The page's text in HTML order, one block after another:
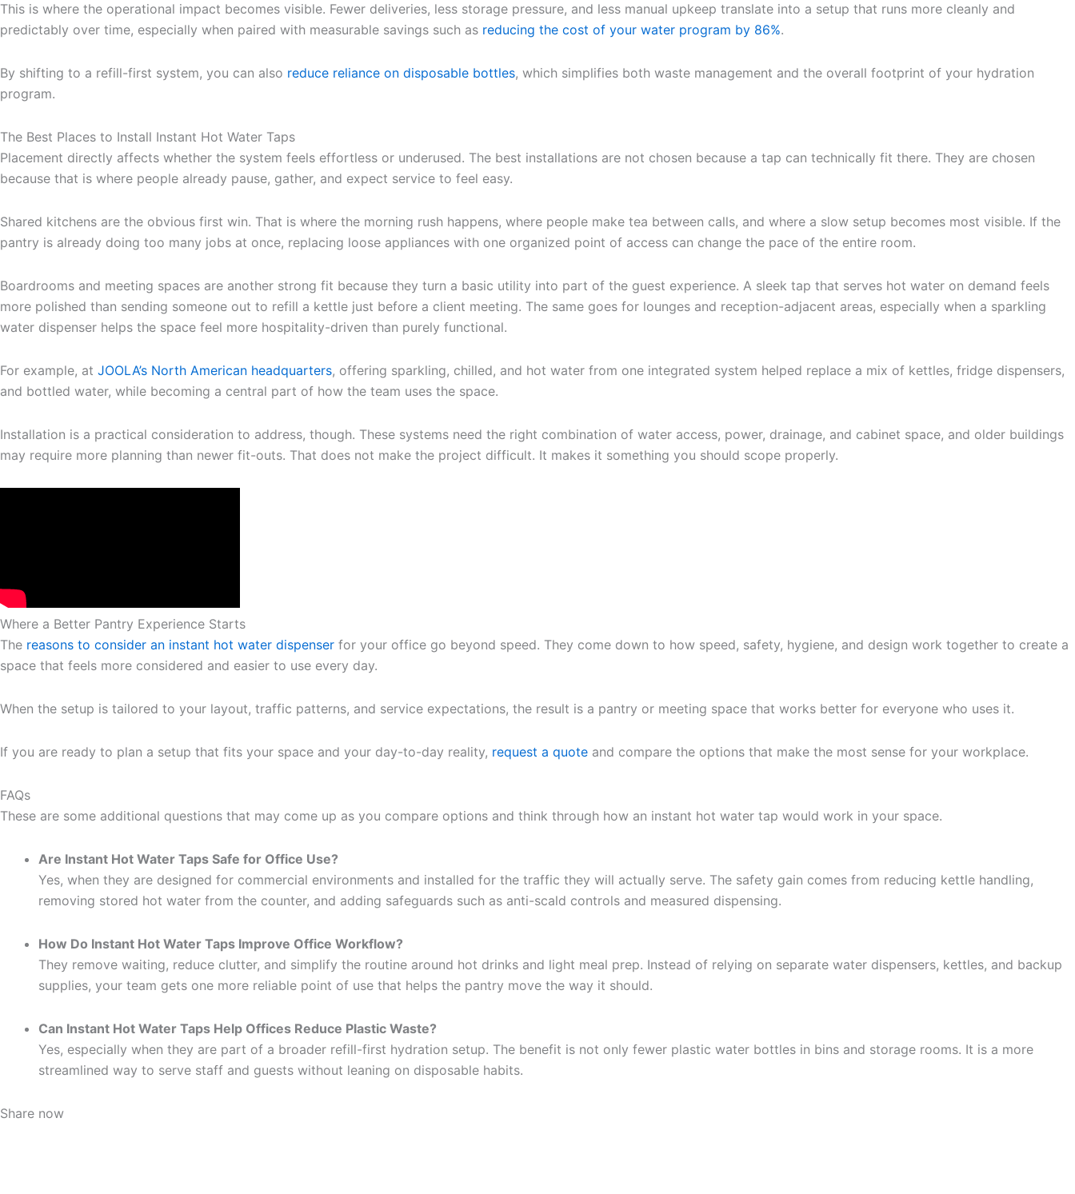
This is where the operational impact becomes visible. Fewer deliveries, less storage pressure, and less manual upkeep translate into a setup that runs more cleanly and
predictably over time, especially when paired with measurable savings such as reducing the cost of your water program by 86%.
By shifting to a refill-first system, you can also reduce reliance on disposable bottles, which simplifies both waste management and the overall footprint of your hydration
program.
The Best Places to Install Instant Hot Water Taps
Placement directly affects whether the system feels effortless or underused. The best installations are not chosen because a tap can technically fit there. They are chosen
because that is where people already pause, gather, and expect service to feel easy.
Shared kitchens are the obvious first win. That is where the morning rush happens, where people make tea between calls, and where a slow setup becomes most visible. If the
pantry is already doing too many jobs at once, replacing loose appliances with one organized point of access can change the pace of the entire room.
Boardrooms and meeting spaces are another strong fit because they turn a basic utility into part of the guest experience. A sleek tap that serves hot water on demand feels
more polished than sending someone out to refill a kettle just before a client meeting. The same goes for lounges and reception-adjacent areas, especially when a sparkling
water dispenser helps the space feel more hospitality-driven than purely functional.
For example, at JOOLA’s North American headquarters, offering sparkling, chilled, and hot water from one integrated system helped replace a mix of kettles, fridge dispensers,
and bottled water, while becoming a central part of how the team uses the space.
Installation is a practical consideration to address, though. These systems need the right combination of water access, power, drainage, and cabinet space, and older buildings
may require more planning than newer fit-outs. That does not make the project difficult. It makes it something you should scope properly.
Where a Better Pantry Experience Starts
The reasons to consider an instant hot water dispenser for your office go beyond speed. They come down to how speed, safety, hygiene, and design work together to create a
space that feels more considered and easier to use every day.
When the setup is tailored to your layout, traffic patterns, and service expectations, the result is a pantry or meeting space that works better for everyone who uses it.
If you are ready to plan a setup that fits your space and your day-to-day reality, request a quote and compare the options that make the most sense for your workplace.
FAQs
These are some additional questions that may come up as you compare options and think through how an instant hot water tap would work in your space.
Are Instant Hot Water Taps Safe for Office Use?
Yes, when they are designed for commercial environments and installed for the traffic they will actually serve. The safety gain comes from reducing kettle handling,
removing stored hot water from the counter, and adding safeguards such as anti-scald controls and measured dispensing.
How Do Instant Hot Water Taps Improve Office Workflow?
They remove waiting, reduce clutter, and simplify the routine around hot drinks and light meal prep. Instead of relying on separate water dispensers, kettles, and backup
supplies, your team gets one more reliable point of use that helps the pantry move the way it should.
Can Instant Hot Water Taps Help Offices Reduce Plastic Waste?
Yes, especially when they are part of a broader refill-first hydration setup. The benefit is not only fewer plastic water bottles in bins and storage rooms. It is a more
streamlined way to serve staff and guests without leaning on disposable habits.
Share now